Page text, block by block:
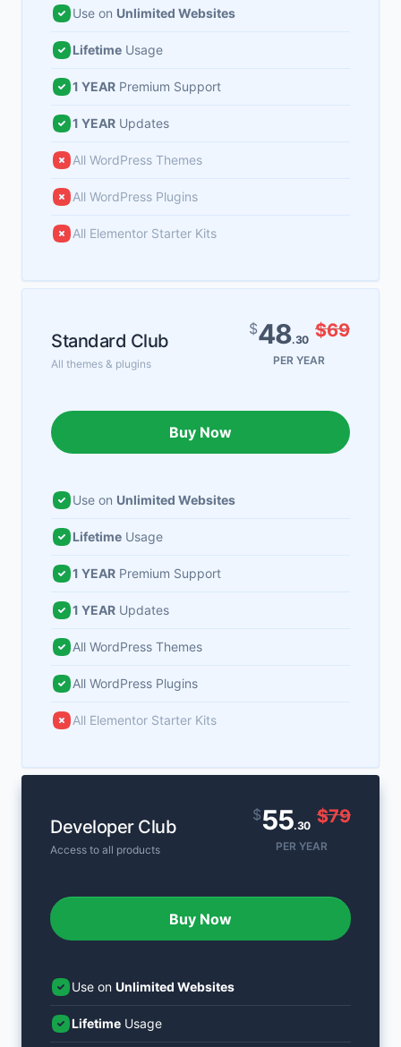
Use on Unlimited Websites
Lifetime Usage
1 YEAR Premium Support
1 YEAR Updates
All WordPress Themes
All WordPress Plugins
All Elementor Starter Kits
Standard Club
All themes & plugins
$48.30 $69
PER YEAR
Buy Now
Use on Unlimited Websites
Lifetime Usage
1 YEAR Premium Support
1 YEAR Updates
All WordPress Themes
All WordPress Plugins
All Elementor Starter Kits
Developer Club
Access to all products
$55.30 $79
PER YEAR
Buy Now
Use on Unlimited Websites
Lifetime Usage